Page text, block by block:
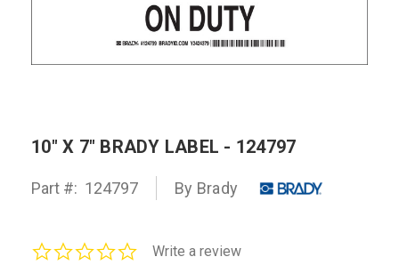
10" X 7" BRADY LABEL - 124797
Part #: 124797 By Brady
0.0Write a review